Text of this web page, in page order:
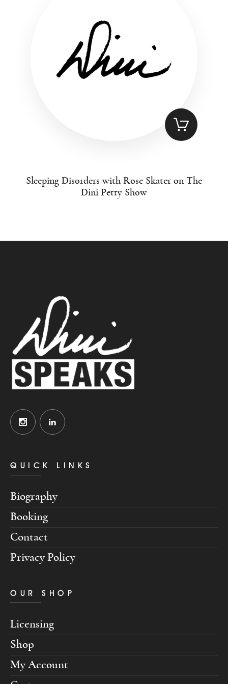
Sleeping Disorders with Rose Skater on The
Dini Petty Show
QUICK LINKS
Biography
Booking
Contact
Privacy Policy
OUR SHOP
Licensing
Shop
My Account